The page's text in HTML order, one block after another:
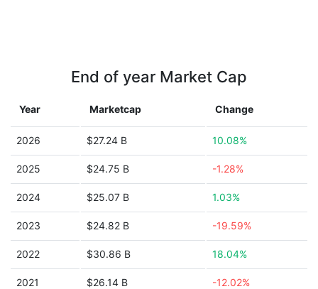
End of year Market Cap
Year Marketcap Change
2026 $27.24 B 10.08%
2025 $24.75 B -1.28%
2024 $25.07 B 1.03%
2023 $24.82 B -19.59%
2022 $30.86 B 18.04%
2021 $26.14 B -12.02%